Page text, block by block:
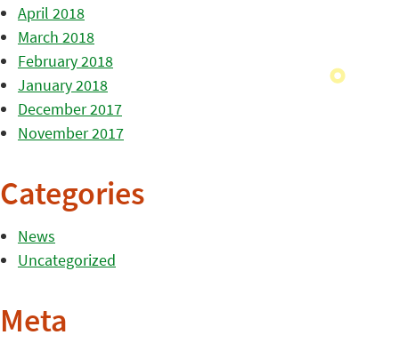
April 2018
March 2018
February 2018
January 2018
December 2017
November 2017
Categories
News
Uncategorized
Meta